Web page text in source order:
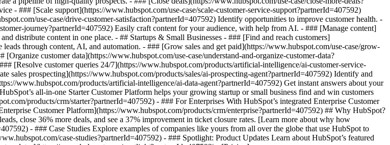
- ### [Scale support](https://www.hubspot.com/use-case/scale-customer-service-support?partnerId=407592)
use-case/drive-customer-satisfaction?partnerId=407592) Identify opportunities to improve customer health. -
journey?partnerId=407592) Easily craft content for your audience, with help from AI. - ### [Manage content]
distribute content in one place. - ## Startups & Small Businesses - ### [Find and reach customers]
through content, AI, and automation. - ### [Grow sales and get paid](https://www.hubspot.com/use-case/grow-
customer data](https://www.hubspot.com/use-case/understand-and-organize-customer-data?
[Resolve customer queries 24/7](https://www.hubspot.com/products/artificial-intelligence/ai-customer-service-
sales prospecting](https://www.hubspot.com/products/sales/ai-prospecting-agent?partnerId=407592) Identify and
www.hubspot.com/products/artificial-intelligence/ai-data-agent?partnerId=407592) Get instant answers about your
all-in-one Starter Customer Platform helps your growing startup or small business find and win customers
products/crm/starter?partnerId=407592) - ### For Enterprises With HubSpot’s integrated Enterprise Customer
Customer Platform](https://www.hubspot.com/products/crm/enterprise?partnerId=407592) ## Why HubSpot?
close 36% more deals, and see a 37% improvement in ticket closure rates. [Learn more about why how
- ### Case Studies Explore examples of companies like yours from all over the globe that use HubSpot to
case-studies?partnerId=407592) - ### Spotlight: Product Updates Learn about HubSpot’s featured